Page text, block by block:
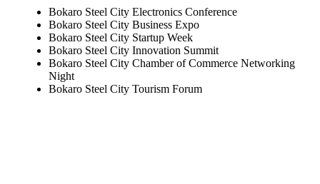
Bokaro Steel City Electronics Conference
Bokaro Steel City Business Expo
Bokaro Steel City Startup Week
Bokaro Steel City Innovation Summit
Bokaro Steel City Chamber of Commerce Networking
Night
Bokaro Steel City Tourism Forum